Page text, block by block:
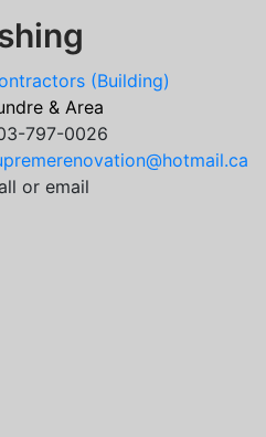
(Building)
& Area
797-0026
or email